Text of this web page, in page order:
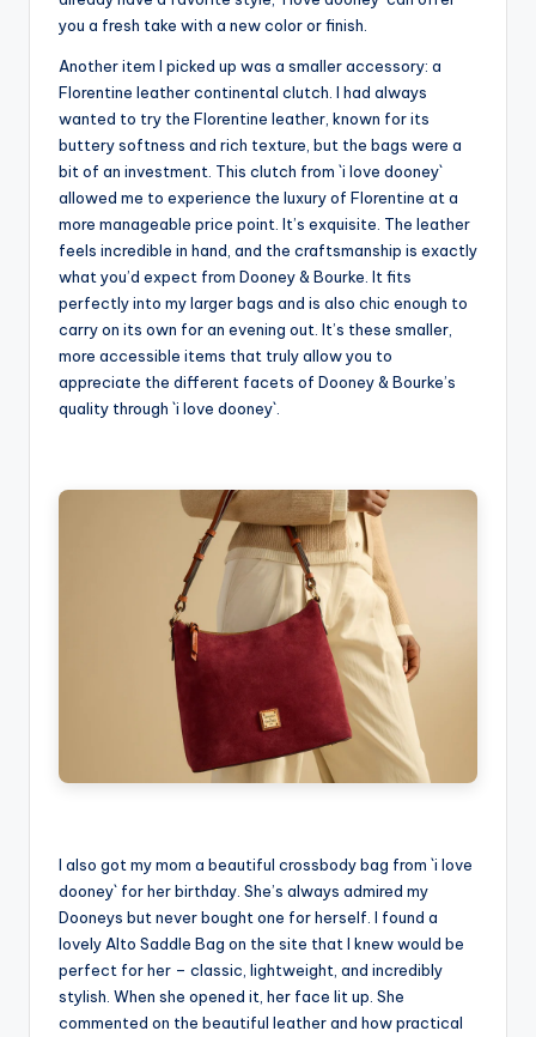
you a fresh take with a new color or finish.
Another item I picked up was a smaller accessory: a
Florentine leather continental clutch. I had always
wanted to try the Florentine leather, known for its
buttery softness and rich texture, but the bags were a
bit of an investment. This clutch from `i love dooney`
allowed me to experience the luxury of Florentine at a
more manageable price point. It’s exquisite. The leather
feels incredible in hand, and the craftsmanship is exactly
what you’d expect from Dooney & Bourke. It fits
perfectly into my larger bags and is also chic enough to
carry on its own for an evening out. It’s these smaller,
more accessible items that truly allow you to
appreciate the different facets of Dooney & Bourke’s
quality through `i love dooney`.
I also got my mom a beautiful crossbody bag from `i love
dooney` for her birthday. She’s always admired my
Dooneys but never bought one for herself. I found a
lovely Alto Saddle Bag on the site that I knew would be
perfect for her – classic, lightweight, and incredibly
stylish. When she opened it, her face lit up. She
commented on the beautiful leather and how practical